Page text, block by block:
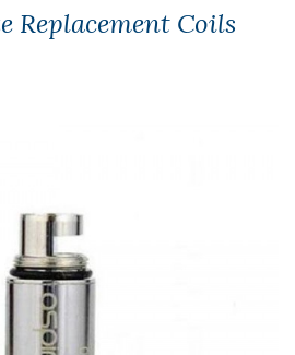
Replacement Coils